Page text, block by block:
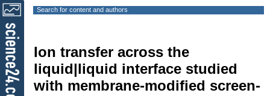
Search for content and authors
Ion transfer across the
liquid|liquid interface studied
with membrane-modified screen-